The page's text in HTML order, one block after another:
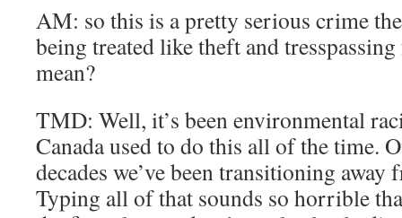
AM: so this is a pretty serious crime
being treated like theft and
mean?
TMD: Well, it’s been environmental
Canada used to do this all of the time.
decades we’ve been transitioning
Typing all of that sounds so horrible